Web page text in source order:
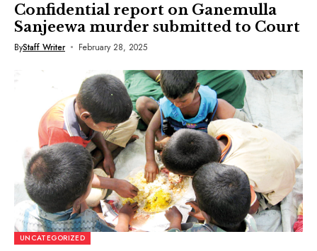
Confidential report on Ganemulla
Sanjeewa murder submitted to Court
ByStaff Writer February 28, 2025
UNCATEGORIZED